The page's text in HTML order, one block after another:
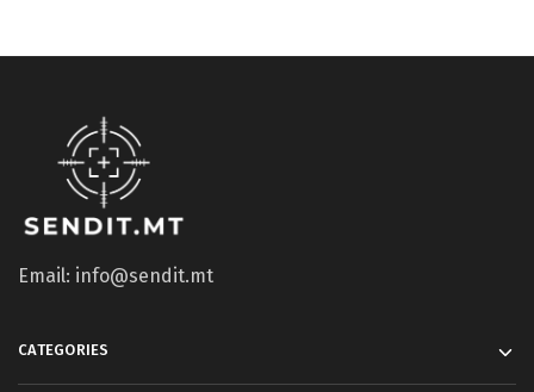
Email: info@sendit.mt
CATEGORIES